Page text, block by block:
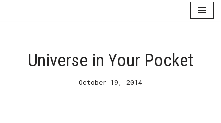
Universe in Your Pocket
October 19, 2014